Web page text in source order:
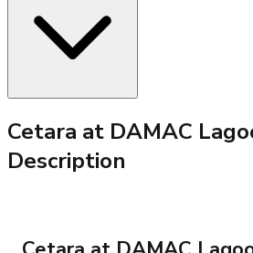
Cetara at DAMAC
Description